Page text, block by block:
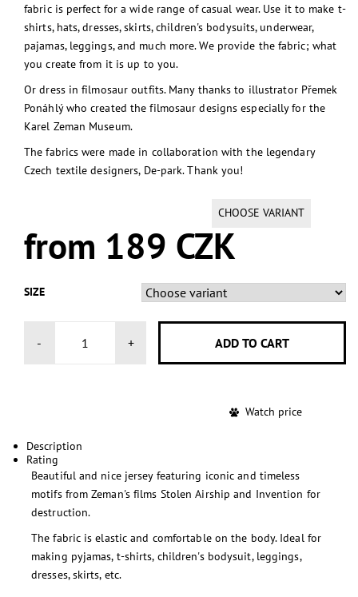
fabric is perfect for a wide range of casual wear. Use it to make t-
shirts, hats, dresses, skirts, children's bodysuits, underwear,
pajamas, leggings, and much more. We provide the fabric; what
you create from it is up to you.
Or dress in filmosaur outfits. Many thanks to illustrator Přemek
Ponáhlý who created the filmosaur designs especially for the
Karel Zeman Museum.
The fabrics were made in collaboration with the legendary
Czech textile designers, De-park. Thank you!
CHOOSE VARIANT
from 189 CZK
SIZE
- +
Watch price
Description
Rating
Beautiful and nice jersey featuring iconic and timeless
motifs from Zeman's films Stolen Airship and Invention for
destruction.
The fabric is elastic and comfortable on the body. Ideal for
making pyjamas, t-shirts, children's bodysuit, leggings,
dresses, skirts, etc.